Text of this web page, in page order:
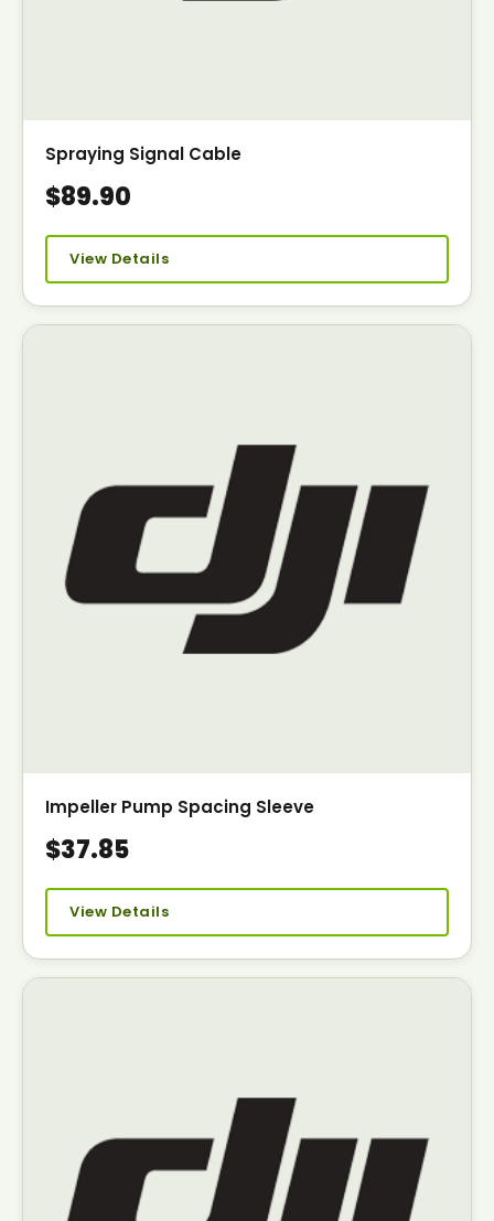
Spraying Signal Cable
$89.90
View Details
Impeller Pump Spacing Sleeve
$37.85
View Details